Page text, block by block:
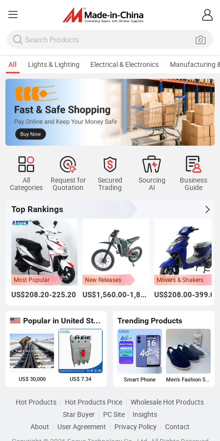
All Lights & Lighting Electrical & Electronics Manufacturing
All
Categories
Request for
Quotation
Secured
Trading
Sourcing
AI
Business
Guide
Top Rankings
Most Popular
US$208.20-225.20
New Releases
US$1,560.00-1,800.00
Movers & Shakers
US$208.00-399.00
Popular in United States
US$ 30,000 US$ 7.34
Trending Products
Smart Phone Men's Fashion Sneakers
Hot Products Hot Products Price
Wholesale Hot Products
Star Buyer
PC Site
Insights
About
User Agreement Privacy Policy
Contact